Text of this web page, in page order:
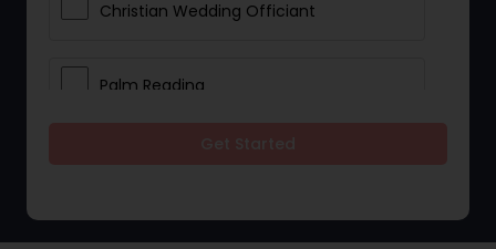
Christian Wedding Officiant
Palm Reading